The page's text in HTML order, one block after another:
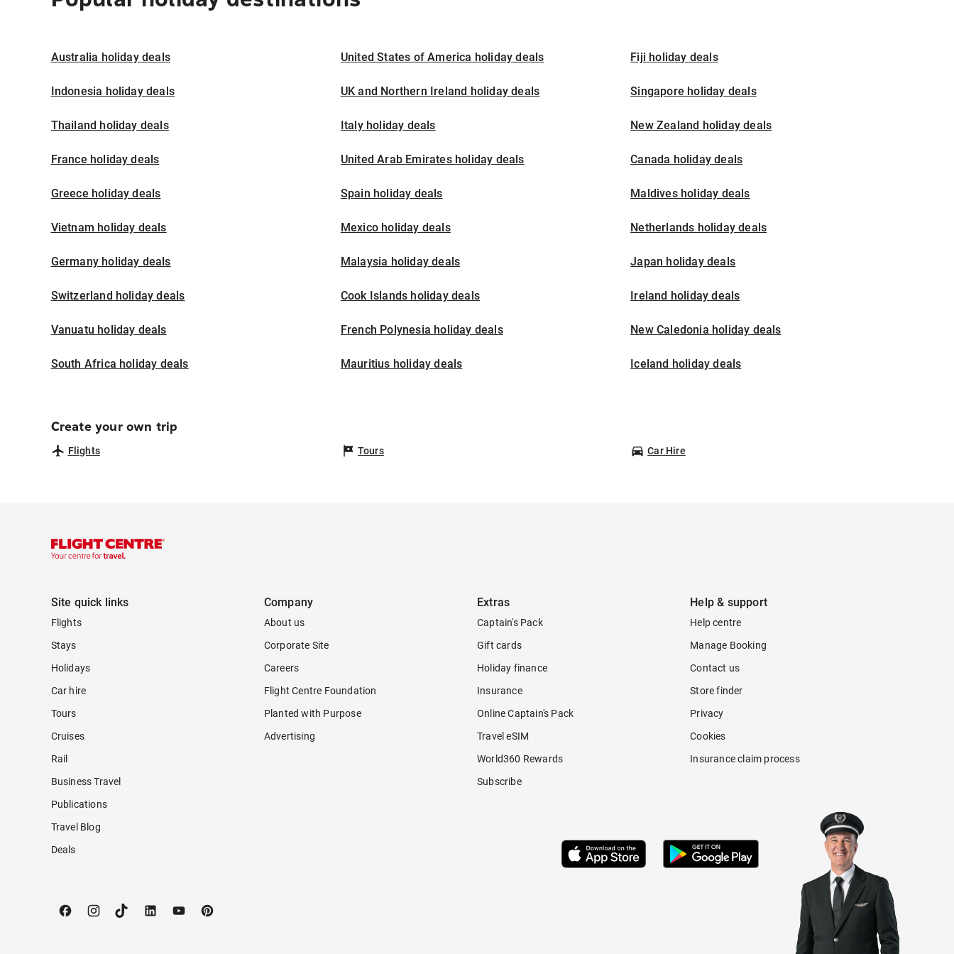
Australia holiday deals United States of America holiday deals Fiji holiday deals
Indonesia holiday deals UK and Northern Ireland holiday deals Singapore holiday deals
Thailand holiday deals Italy holiday deals New Zealand holiday deals
France holiday deals United Arab Emirates holiday deals Canada holiday deals
Greece holiday deals Spain holiday deals Maldives holiday deals
Vietnam holiday deals Mexico holiday deals Netherlands holiday deals
Germany holiday deals Malaysia holiday deals Japan holiday deals
Switzerland holiday deals Cook Islands holiday deals Ireland holiday deals
Vanuatu holiday deals French Polynesia holiday deals New Caledonia holiday deals
South Africa holiday deals Mauritius holiday deals Iceland holiday deals
Create your own trip
Flights Tours Car Hire
Site quick links
Flights
Stays
Holidays
Car hire
Tours
Cruises
Rail
Business Travel
Publications
Travel Blog
Deals
Company
About us
Corporate Site
Careers
Flight Centre Foundation
Planted with Purpose
Advertising
Extras
Captain's Pack
Gift cards
Holiday finance
Insurance
Online Captain's Pack
Travel eSIM
World360 Rewards
Subscribe
Help & support
Help centre
Manage Booking
Contact us
Store finder
Privacy
Cookies
Insurance claim process